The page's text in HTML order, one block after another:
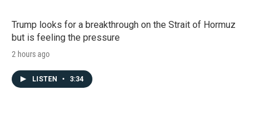
Trump looks for a breakthrough on the Strait of Hormuz
but is feeling the pressure
2 hours ago
LISTEN • 3:34